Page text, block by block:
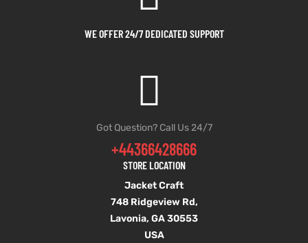
WE OFFER 24/7 DEDICATED SUPPORT
Got Question? Call Us 24/7
+44366428666
STORE LOCATION
Jacket Craft
748 Ridgeview Rd,
Lavonia, GA 30553
USA